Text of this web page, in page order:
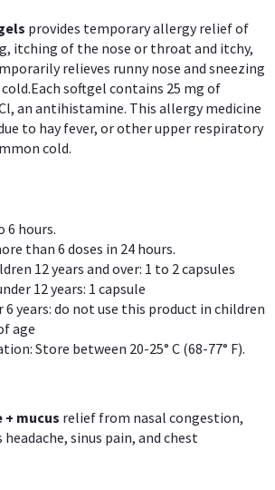
provides temporary allergy relief of
itching of the nose or throat and itchy,
relieves runny nose and sneezing
softgel contains 25 mg of
an antihistamine. This allergy medicine
to hay fever, or other upper respiratory
cold.
6 hours.
than 6 doses in 24 hours.
12 years and over: 1 to 2 capsules
12 years: 1 capsule
6 years: do not use this product in children
age
Store between 20-25° C (68-77° F).
+ mucus relief from nasal congestion,
sinus pain, and chest